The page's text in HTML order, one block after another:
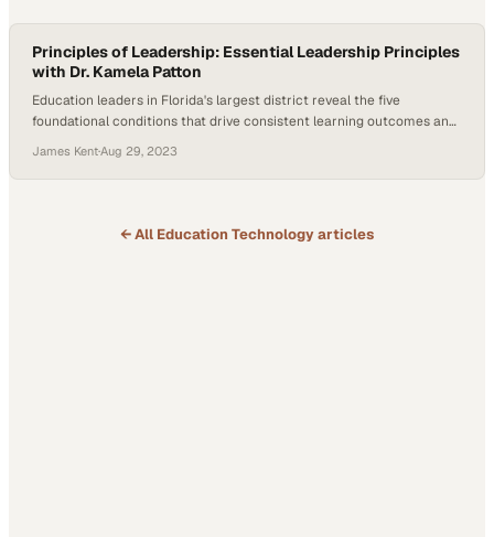
Principles of Leadership: Essential Leadership Principles
with Dr. Kamela Patton
Education leaders in Florida's largest district reveal the five
foundational conditions that drive consistent learning outcomes and
James Kent·Aug 29, 2023
← All Education Technologyarticles